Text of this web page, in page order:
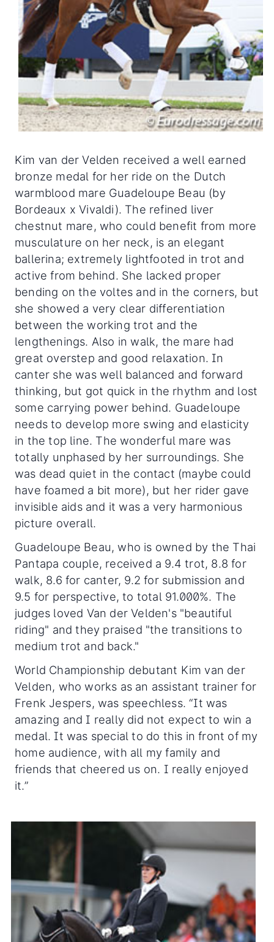
Kim van der Velden received a well earned
bronze medal for her ride on the Dutch
warmblood mare Guadeloupe Beau (by
Bordeaux x Vivaldi). The refined liver
chestnut mare, who could benefit from more
musculature on her neck, is an elegant
ballerina; extremely lightfooted in trot and
active from behind. She lacked proper
bending on the voltes and in the corners, but
she showed a very clear differentiation
between the working trot and the
lengthenings. Also in walk, the mare had
great overstep and good relaxation. In
canter she was well balanced and forward
thinking, but got quick in the rhythm and lost
some carrying power behind. Guadeloupe
needs to develop more swing and elasticity
in the top line. The wonderful mare was
totally unphased by her surroundings. She
was dead quiet in the contact (maybe could
have foamed a bit more), but her rider gave
invisible aids and it was a very harmonious
picture overall.
Guadeloupe Beau, who is owned by the Thai
Pantapa couple, received a 9.4 trot, 8.8 for
walk, 8.6 for canter, 9.2 for submission and
9.5 for perspective, to total 91.000%. The
judges loved Van der Velden's "beautiful
riding" and they praised "the transitions to
medium trot and back."
World Championship debutant Kim van der
Velden, who works as an assistant trainer for
Frenk Jespers, was speechless. “It was
amazing and I really did not expect to win a
medal. It was special to do this in front of my
home audience, with all my family and
friends that cheered us on. I really enjoyed
it.”